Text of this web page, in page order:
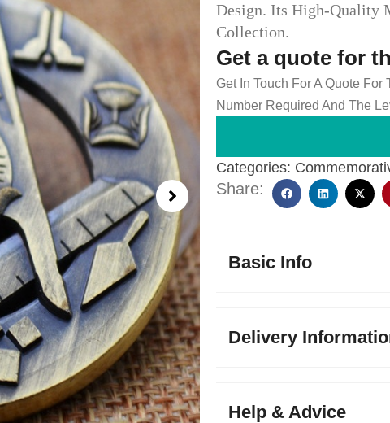
Design. Its High-Quality
Collection.
Get a quote for
Get In Touch For A Quote
Number Required And The
Categories:
Share:
Basic Info
Delivery
Help & Advice